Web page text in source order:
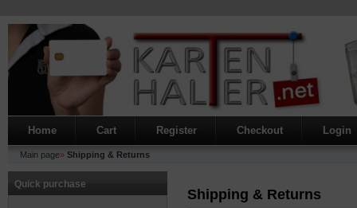
Home Cart Register Checkout Login
Main page» Shipping & Returns
Quick purchase
Shipping & Returns